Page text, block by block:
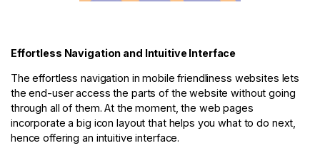
Effortless Navigation and Intuitive Interface
The effortless navigation in mobile friendliness websites lets
the end-user access the parts of the website without going
through all of them. At the moment, the web pages
incorporate a big icon layout that helps you what to do next,
hence offering an intuitive interface.